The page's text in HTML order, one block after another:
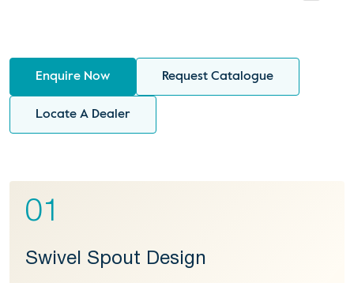
Enquire Now Request Catalogue
Locate A Dealer
01
Swivel Spout Design